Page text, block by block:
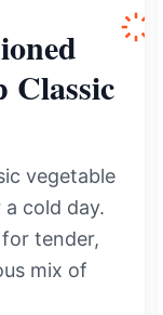
Classic
vegetable
cold day.
tender,
mix of